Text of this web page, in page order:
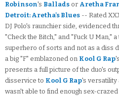
Robinson's Ballads or Aretha
Detroit: Aretha's Blues -- Rated
DJ Polo's raunchier side, evidenced
"Check the Bitch," and "Fuck U Man,"
superhero of sorts and not as a diss
a big "F" emblazoned on Kool G Rap
presents a full picture of the duo's
disservice to Kool G Rap's versatility
wasn't able to find enough sex-